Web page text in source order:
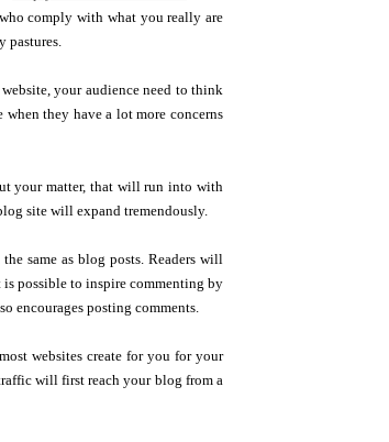
comply with what you really are
your audience need to think
they have a lot more concerns
your matter, that will run into with
site will expand tremendously.
same as blog posts. Readers will
possible to inspire commenting by
encourages posting comments.
websites create for you for your
will first reach your blog from a